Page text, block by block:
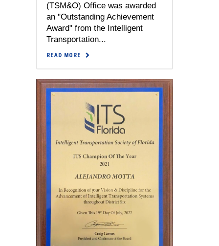
(TSM&O) Office was awarded
an "Outstanding Achievement
Award" from the Intelligent
Transportation...
READ MORE